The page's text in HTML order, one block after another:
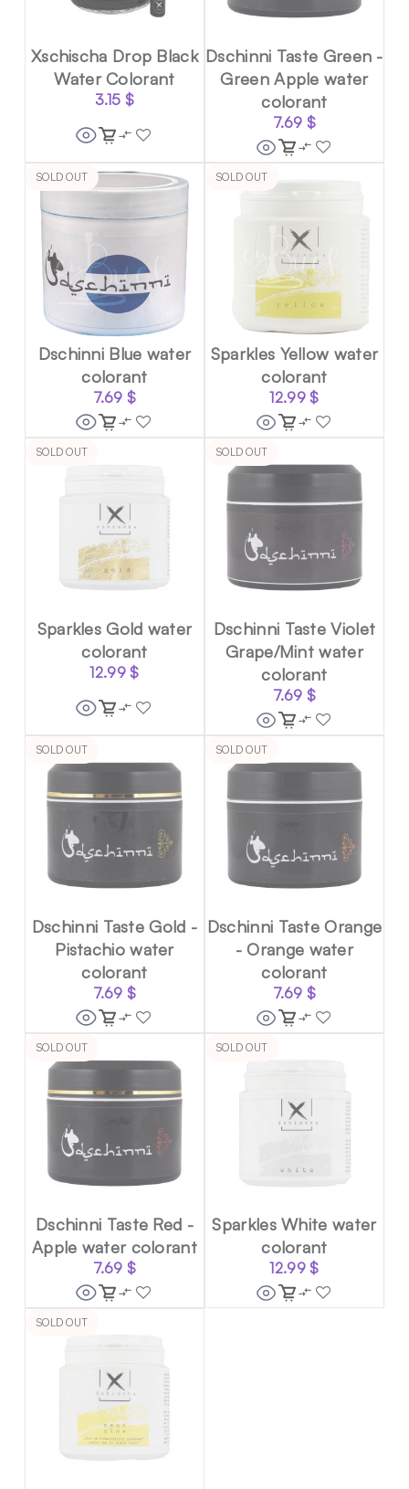
Xschischa Drop Black
Water Colorant
3.15$
Dschinni Taste Green -
Green Apple water
colorant
7.69$
SOLD OUT
Dschinni Blue water
colorant
7.69$
SOLD OUT
Sparkles Yellow water
colorant
12.99$
SOLD OUT
Sparkles Gold water
colorant
12.99$
SOLD OUT
Dschinni Taste Violet
Grape/Mint water
colorant
7.69$
SOLD OUT
Dschinni Taste Gold -
Pistachio water
colorant
7.69$
SOLD OUT
Dschinni Taste Orange
- Orange water
colorant
7.69$
SOLD OUT
Dschinni Taste Red -
Apple water colorant
7.69$
SOLD OUT
Sparkles White water
colorant
12.99$
SOLD OUT